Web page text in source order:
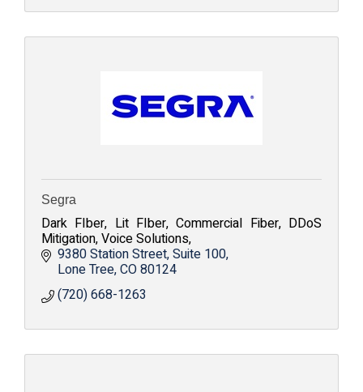
Segra
Dark FIber, Lit FIber, Commercial Fiber, DDoS
Mitigation, Voice Solutions,
9380 Station Street Suite 100
Lone Tree CO80124
(720) 668-1263